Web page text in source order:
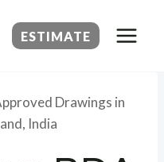
ESTIMATE
Drawings in
India